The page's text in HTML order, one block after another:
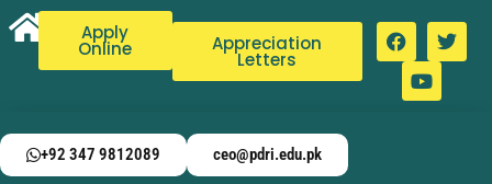
Apply
Online Appreciation
Letters
+92 347 9812089 ceo@pdri.edu.pk